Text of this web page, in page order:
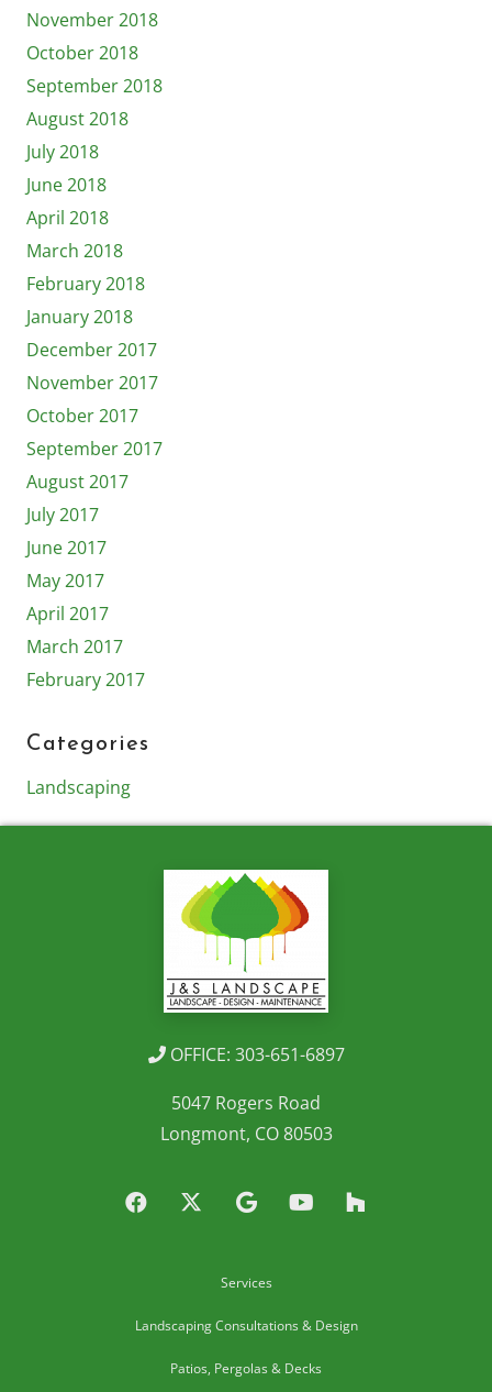
November 2018
October 2018
September 2018
August 2018
July 2018
June 2018
April 2018
March 2018
February 2018
January 2018
December 2017
November 2017
October 2017
September 2017
August 2017
July 2017
June 2017
May 2017
April 2017
March 2017
February 2017
Categories
Landscaping
OFFICE: 303-651-6897
5047 Rogers Road
Longmont, CO 80503
Services
Landscaping Consultations & Design
Patios, Pergolas & Decks